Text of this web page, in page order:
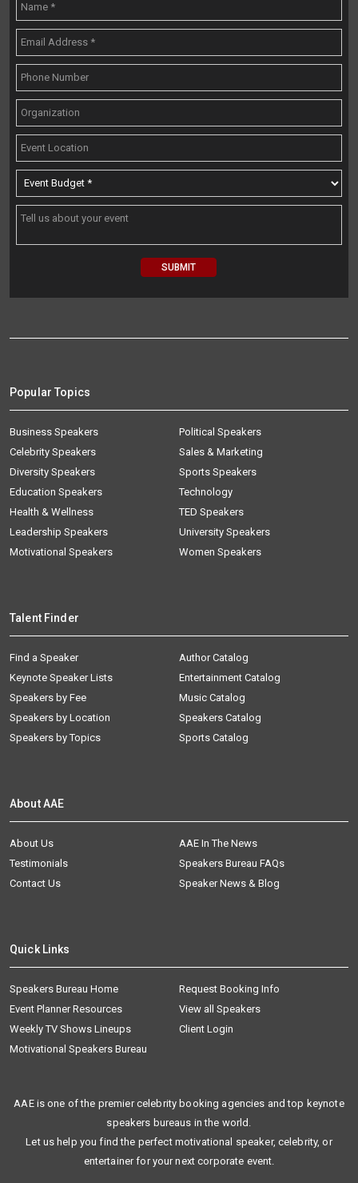
Popular Topics
Business Speakers
Celebrity Speakers
Diversity Speakers
Education Speakers
Health & Wellness
Leadership Speakers
Motivational Speakers
Political Speakers
Sales & Marketing
Sports Speakers
Technology
TED Speakers
University Speakers
Women Speakers
Talent Finder
Find a Speaker
Keynote Speaker Lists
Speakers by Fee
Speakers by Location
Speakers by Topics
Author Catalog
Entertainment Catalog
Music Catalog
Speakers Catalog
Sports Catalog
About AAE
About Us
AAE In The News
Testimonials
Speakers Bureau FAQs
Contact Us
Speaker News & Blog
Quick Links
Speakers Bureau Home
Request Booking Info
Event Planner Resources
View all Speakers
Weekly TV Shows Lineups
Client Login
Motivational Speakers Bureau
AAE is one of the premier celebrity booking agencies and top keynote
speakers bureaus in the world.
Let us help you find the perfect motivational speaker, celebrity, or
entertainer for your next corporate event.